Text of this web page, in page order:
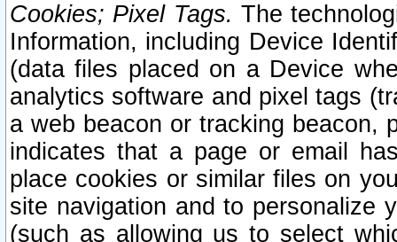
Cookies; Pixel Tags. The
Information, including Device
(data files placed on a Device
analytics software and pixel tags
a web beacon or tracking beacon,
indicates that a page or email
place cookies or similar files on
site navigation and to personalize
(such as allowing us to select